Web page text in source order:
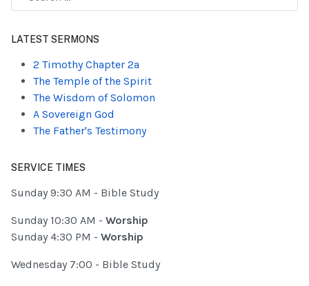
LATEST SERMONS
2 Timothy Chapter 2a
The Temple of the Spirit
The Wisdom of Solomon
A Sovereign God
The Father's Testimony
SERVICE TIMES
Sunday 9:30 AM - Bible Study
Sunday 10:30 AM - Worship
Sunday 4:30 PM - Worship
Wednesday 7:00 - Bible Study